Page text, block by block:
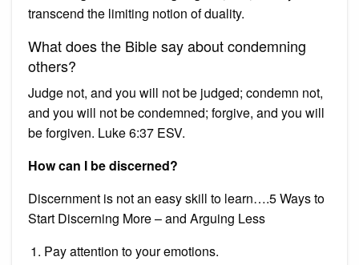
transcend the limiting notion of duality.
What does the Bible say about condemning
others?
Judge not, and you will not be judged; condemn not,
and you will not be condemned; forgive, and you will
be forgiven. Luke 6:37 ESV.
How can I be discerned?
Discernment is not an easy skill to learn….5 Ways to
Start Discerning More – and Arguing Less
Pay attention to your emotions.